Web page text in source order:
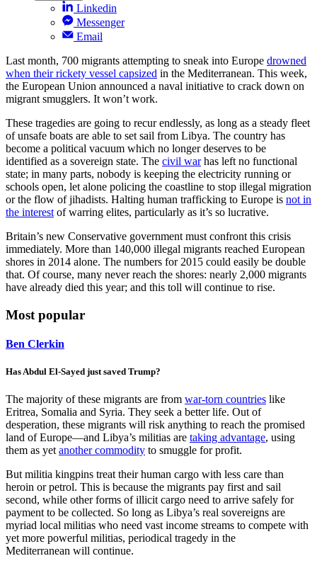
Linkedin
Messenger
Email
Last month, 700 migrants attempting to sneak into Europe drowned
when their rickety vessel capsized in the Mediterranean. This week,
the European Union announced a naval initiative to crack down on
migrant smugglers. It won’t work.
These tragedies are going to recur endlessly, as long as a steady fleet
of unsafe boats are able to set sail from Libya. The country has
become a political vacuum which no longer deserves to be
identified as a sovereign state. The civil warhas left no functional
state; in many parts, nobody is keeping the electricity running or
schools open, let alone policing the coastline to stop illegal migration
or the flow of jihadists. Halting human trafficking to Europe is not in
the interest of warring elites, particularly as it’s so lucrative.
Britain’s new Conservative government must confront this crisis
immediately. More than 140,000 illegal migrants reached European
shores in 2014 alone. The numbers for 2015 could easily be double
that. Of course, many never reach the shores: nearly 2,000 migrants
have already died this year; and this toll will continue to rise.
Most popular
Ben Clerkin
Has Abdul El-Sayed just saved Trump?
The majority of these migrants are from war-torn countries like
Eritrea, Somalia and Syria. They seek a better life. Out of
desperation, these migrants will risk anything to reach the promised
land of Europe—and Libya’s militias are taking advantage, using
them as yet another commodity to smuggle for profit.
But militia kingpins treat their human cargo with less care than
heroin or petrol. This is because the migrants pay first and sail
second, while other forms of illicit cargo need to arrive safely for
payment to be collected. So long as Libya’s real sovereigns are
myriad local militias who need vast income streams to compete with
yet more powerful militias, periodical tragedy in the
Mediterranean will continue.